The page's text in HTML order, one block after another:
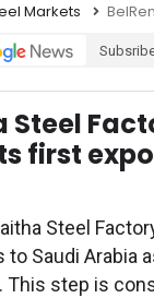
Markets
Steel
first
Steel
to Saudi Arabia
step is